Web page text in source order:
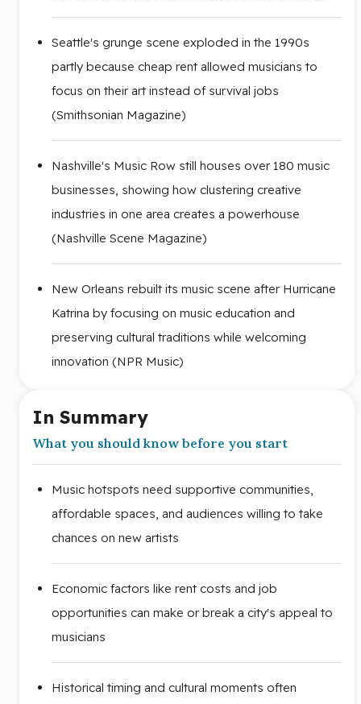
Seattle's grunge scene exploded in the 1990s
partly because cheap rent allowed musicians to
focus on their art instead of survival jobs
(Smithsonian Magazine)
Nashville's Music Row still houses over 180 music
businesses, showing how clustering creative
industries in one area creates a powerhouse
(Nashville Scene Magazine)
New Orleans rebuilt its music scene after Hurricane
Katrina by focusing on music education and
preserving cultural traditions while welcoming
innovation (NPR Music)
In Summary
What you should know before you start
Music hotspots need supportive communities,
affordable spaces, and audiences willing to take
chances on new artists
Economic factors like rent costs and job
opportunities can make or break a city's appeal to
musicians
Historical timing and cultural moments often